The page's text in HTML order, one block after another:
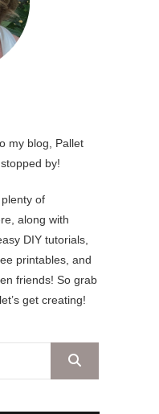
my blog, Pallet
by!
of
along with
DIY tutorials,
printables, and
friends! So grab
get creating!